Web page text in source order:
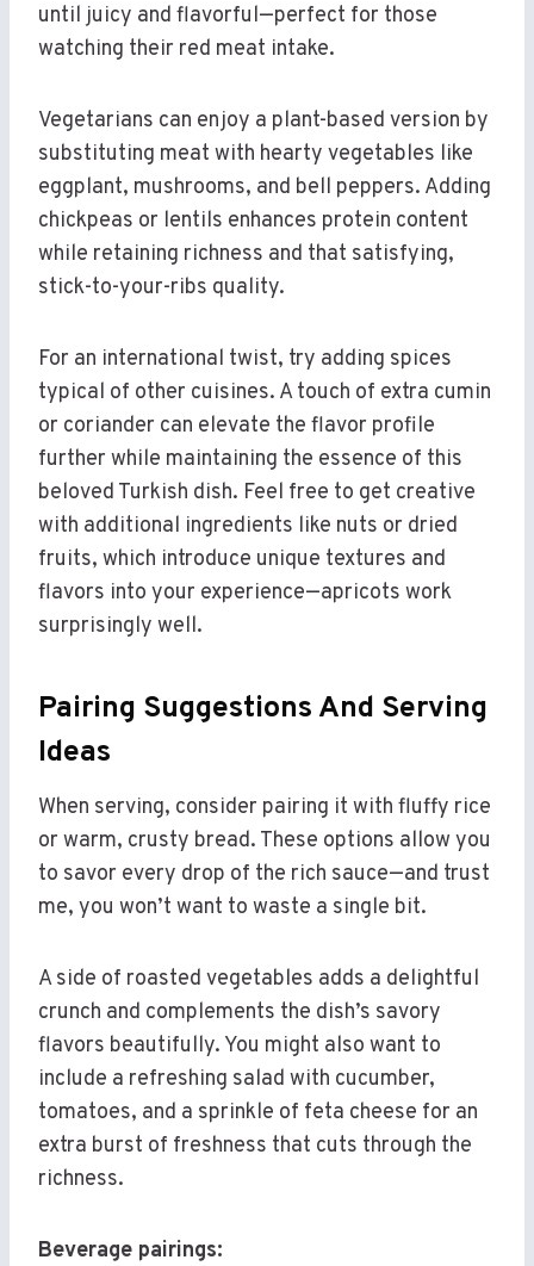
until juicy and flavorful—perfect for those
watching their red meat intake.
Vegetarians can enjoy a plant-based version by
substituting meat with hearty vegetables like
eggplant, mushrooms, and bell peppers. Adding
chickpeas or lentils enhances protein content
while retaining richness and that satisfying,
stick-to-your-ribs quality.
For an international twist, try adding spices
typical of other cuisines. A touch of extra cumin
or coriander can elevate the flavor profile
further while maintaining the essence of this
beloved Turkish dish. Feel free to get creative
with additional ingredients like nuts or dried
fruits, which introduce unique textures and
flavors into your experience—apricots work
surprisingly well.
Pairing Suggestions And Serving
Ideas
When serving, consider pairing it with fluffy rice
or warm, crusty bread. These options allow you
to savor every drop of the rich sauce—and trust
me, you won’t want to waste a single bit.
A side of roasted vegetables adds a delightful
crunch and complements the dish’s savory
flavors beautifully. You might also want to
include a refreshing salad with cucumber,
tomatoes, and a sprinkle of feta cheese for an
extra burst of freshness that cuts through the
richness.
Beverage pairings: